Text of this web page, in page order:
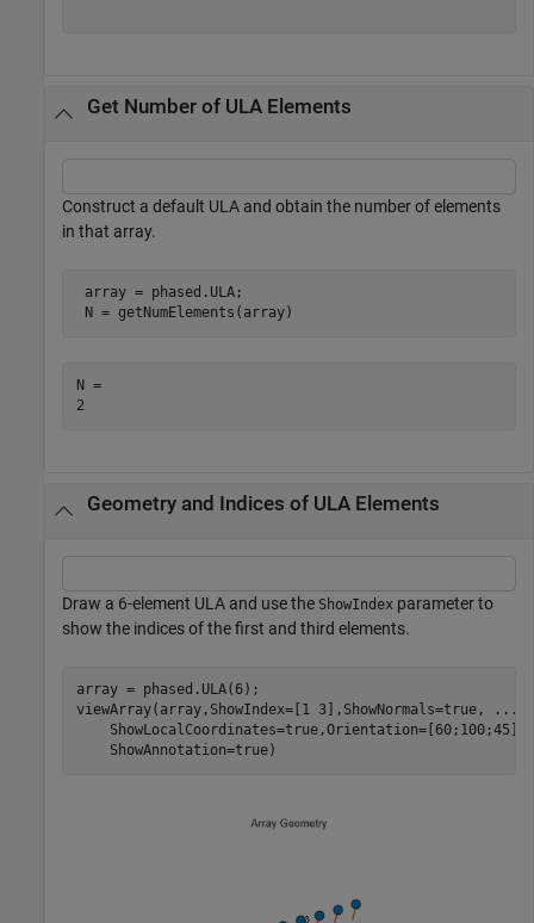
Get Number of ULA Elements
Construct a default ULA and obtain the number of elements
in that array.
array = phased.ULA;
N = getNumElements(array)
N =
Geometry and Indices of ULA Elements
Draw a 6-element ULA and use the ShowIndex parameter to
show the indices of the first and third elements.
array = phased.ULA(6);
viewArray(array,ShowIndex=[1 3],ShowNormals=true,
...
    ShowLocalCoordinates=true,Orientation=[60;100;45],
    ShowAnnotation=true)